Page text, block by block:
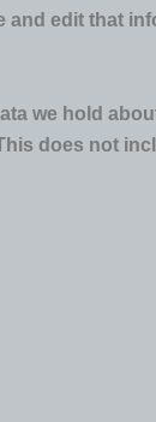
and edit that
we hold
does not